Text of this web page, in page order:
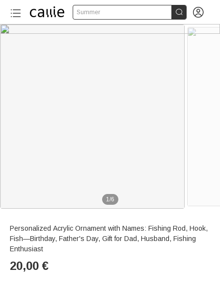
Summer  
1/6
Personalized Acrylic Ornament with Names: Fishing Rod, Hook,
Fish—Birthday, Father's Day, Gift for Dad, Husband, Fishing
Enthusiast
20,00 €